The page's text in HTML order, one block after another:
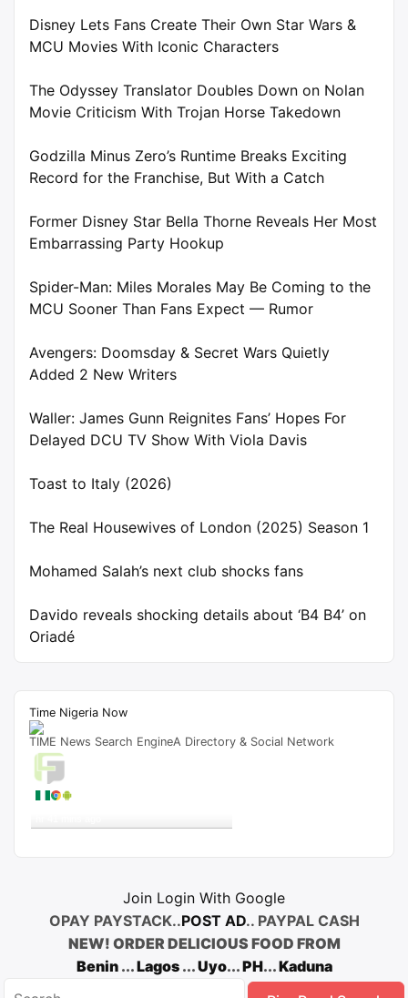
Disney Lets Fans Create Their Own Star Wars &
MCU Movies With Iconic Characters
The Odyssey Translator Doubles Down on Nolan
Movie Criticism With Trojan Horse Takedown
Godzilla Minus Zero’s Runtime Breaks Exciting
Record for the Franchise, But With a Catch
Former Disney Star Bella Thorne Reveals Her Most
Embarrassing Party Hookup
Spider-Man: Miles Morales May Be Coming to the
MCU Sooner Than Fans Expect — Rumor
Avengers: Doomsday & Secret Wars Quietly
Added 2 New Writers
Waller: James Gunn Reignites Fans’ Hopes For
Delayed DCU TV Show With Viola Davis
Toast to Italy (2026)
The Real Housewives of London (2025) Season 1
Mohamed Salah’s next club shocks fans
Davido reveals shocking details about ‘B4 B4’ on
Oriadé
Time Nigeria Now
TIME News Search EngineA Directory & Social Network
Join Login With Google
OPAY PAYSTACK..POST AD.. PAYPAL CASH
NEW! ORDER DELICIOUS FOOD FROM
Benin...Lagos...Uyo...PH...Kaduna
Search